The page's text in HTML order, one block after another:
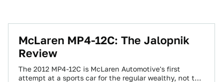
McLaren MP4-12C: The Jalopnik
Review
The 2012 MP4-12C is McLaren Automotive's first
attempt at a sports car for the regular wealthy, not the